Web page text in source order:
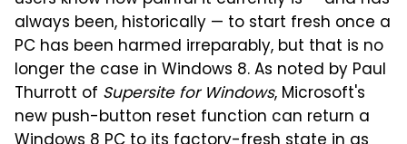
always been, historically — to start fresh once a
PC has been harmed irreparably, but that is no
longer the case in Windows 8. As noted by Paul
Thurrott of Supersite for Windows, Microsoft's
new push-button reset function can return a